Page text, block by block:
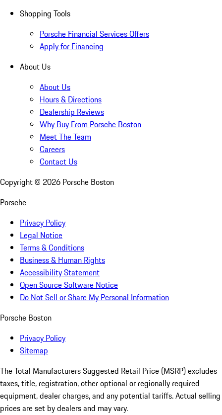
Shopping Tools
Porsche Financial Services Offers
Apply for Financing
About Us
About Us
Hours & Directions
Dealership Reviews
Why Buy From Porsche Boston
Meet The Team
Careers
Contact Us
Copyright © 2026 Porsche Boston
Porsche
Privacy Policy
Legal Notice
Terms & Conditions
Business & Human Rights
Accessibility Statement
Open Source Software Notice
Do Not Sell or Share My Personal Information
Porsche Boston
Privacy Policy
Sitemap
The Total Manufacturers Suggested Retail Price (MSRP) excludes
taxes, title, registration, other optional or regionally required
equipment, dealer charges, and any potential tariffs. Actual selling
prices are set by dealers and may vary.